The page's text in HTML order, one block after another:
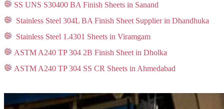
SS UNS S30400 BA Finish Sheets in Sanand
Stainless Steel 304L BA Finish Sheet Supplier in Dhandhuka
Stainless Steel 1.4301 Sheets in Viramgam
ASTM A240 TP 304 2B Finish Sheet in Dholka
ASTM A240 TP 304 SS CR Sheets in Ahmedabad